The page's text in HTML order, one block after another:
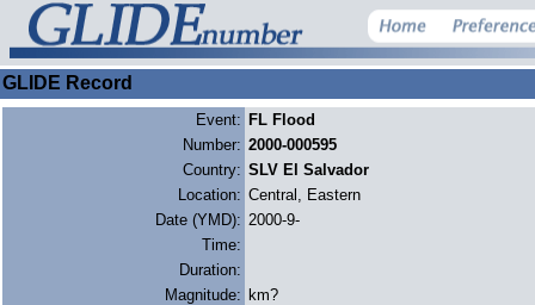
GLIDE Record
Event: FL Flood
Number: 2000-000595
Country: SLV El Salvador
Location: Central, Eastern
Date (YMD): 2000-9-
Time:
Duration:
Magnitude: km?